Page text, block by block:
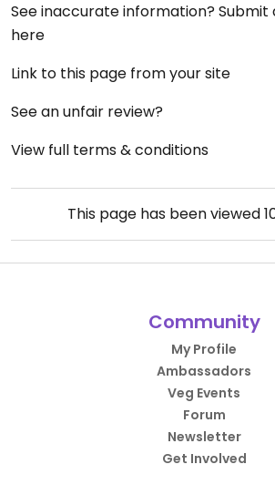
See inaccurate information? Submit
here
Link to this page from your site
See an unfair review?
View full terms & conditions
This page has been viewed
Community
My Profile
Ambassadors
Veg Events
Forum
Newsletter
Get Involved